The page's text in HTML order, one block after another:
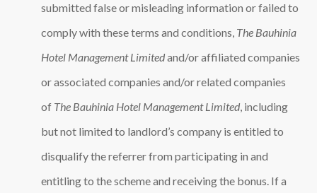
submitted false or misleading information or failed to
comply with these terms and conditions, The Bauhinia
Hotel Management Limitedand/or affiliated companies
or associated companies and/or related companies
of The Bauhinia Hotel Management Limited, including
but not limited to landlord’s company is entitled to
disqualify the referrer from participating in and
entitling to the scheme and receiving the bonus. If a